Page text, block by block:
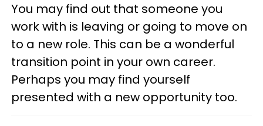
You may find out that someone you
work with is leaving or going to move on
to a new role. This can be a wonderful
transition point in your own career.
Perhaps you may find yourself
presented with a new opportunity too.